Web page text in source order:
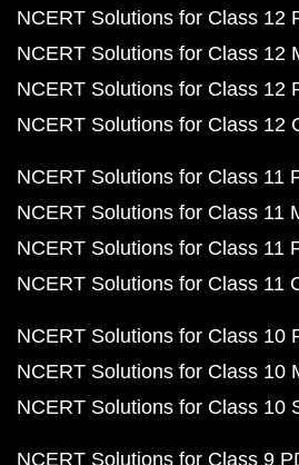
NCERT Solutions for Class 12
NCERT Solutions for Class 12
NCERT Solutions for Class 12
NCERT Solutions for Class 12
NCERT Solutions for Class 11
NCERT Solutions for Class 11
NCERT Solutions for Class 11
NCERT Solutions for Class 11
NCERT Solutions for Class 10
NCERT Solutions for Class 10
NCERT Solutions for Class 10
NCERT Solutions for Class 9